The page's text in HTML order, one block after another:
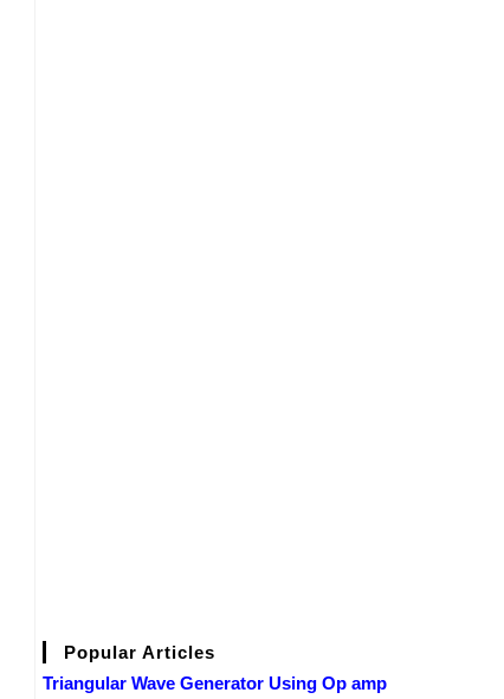
Popular Articles
Triangular Wave Generator Using Op amp